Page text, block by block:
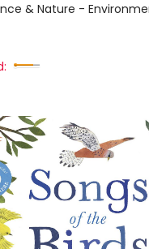
& Nature -